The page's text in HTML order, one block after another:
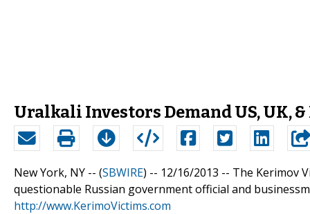
Uralkali Investors Demand US, UK,
New York, NY -- (SBWIRE) -- 12/16/2013 -- The Kerimov
questionable Russian government official and
http://www.KerimoVictims.com